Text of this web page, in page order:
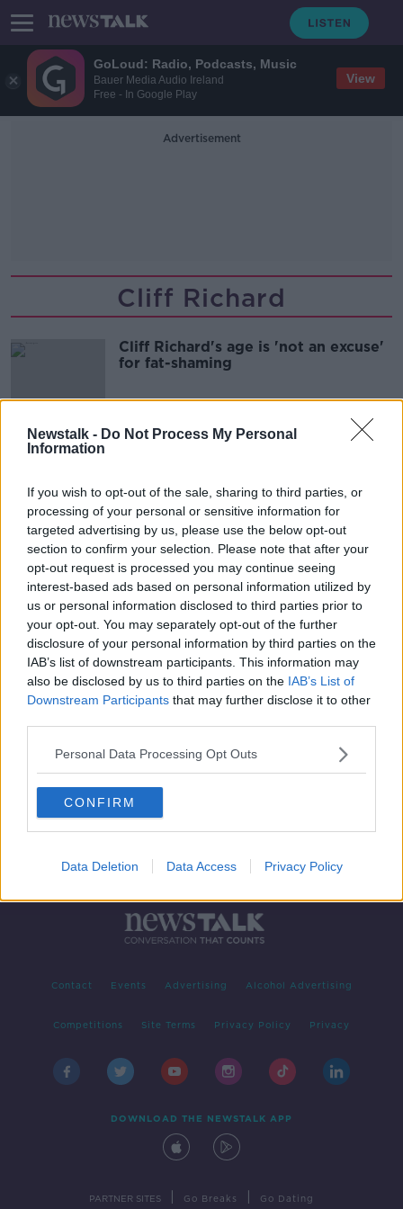
GoLoud: Radio, Podcasts, Music
Bauer Media Audio Ireland
Free - In Google Play
View
Newstalk - Do Not Process My Personal
Information
If you wish to opt-out of the sale, sharing to third parties, or
processing of your personal or sensitive information for
targeted advertising by us, please use the below opt-out
section to confirm your selection. Please note that after your
opt-out request is processed you may continue seeing
interest-based ads based on personal information utilized by
us or personal information disclosed to third parties prior to
your opt-out. You may separately opt-out of the further
disclosure of your personal information by third parties on the
IAB’s list of downstream participants. This information may
also be disclosed by us to third parties on the IAB’s List of
Downstream Participants that may further disclose it to other
Personal Data Processing Opt Outs
CONFIRM
Data Deletion Data Access Privacy Policy
Advertisement
Cliff Richard
Cliff Richard's age is 'not an excuse'
for fat-shaming
Advertisement
Contact Events Advertising Alcohol Advertising
Competitions Site Terms Privacy Policy Privacy
DOWNLOAD THE NEWSTALK APP
PARTNER SITES Go Breaks Go Dating